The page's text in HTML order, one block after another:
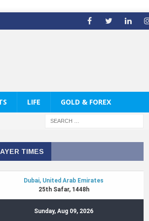
LIFE GOLD & FOREX
TIMES